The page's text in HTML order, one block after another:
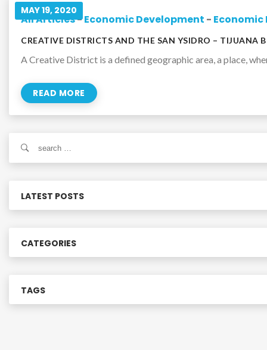
MAY 19, 2020
All Articles-Economic Development - Economic
CREATIVE DISTRICTS AND THE SAN YSIDRO – TIJUANA
A Creative District is a defined geographic area, a place,
READ MORE
a
:
LATEST POSTS
CATEGORIES
TAGS